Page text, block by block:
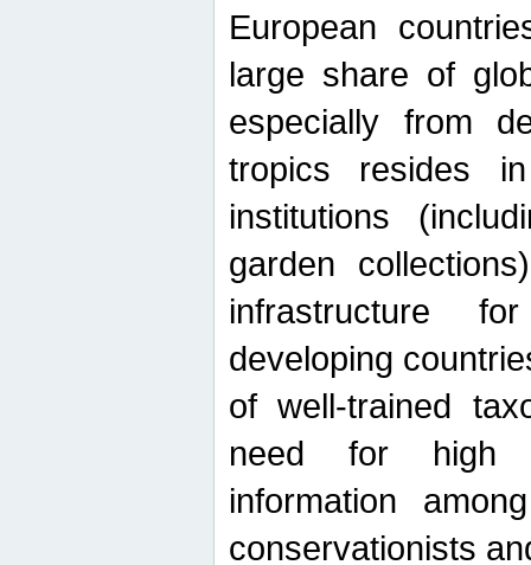
European
large share of
especially from
tropics resides
institutions
garden
infrastructure
developing
of well-trained
need for high
information
conservationists